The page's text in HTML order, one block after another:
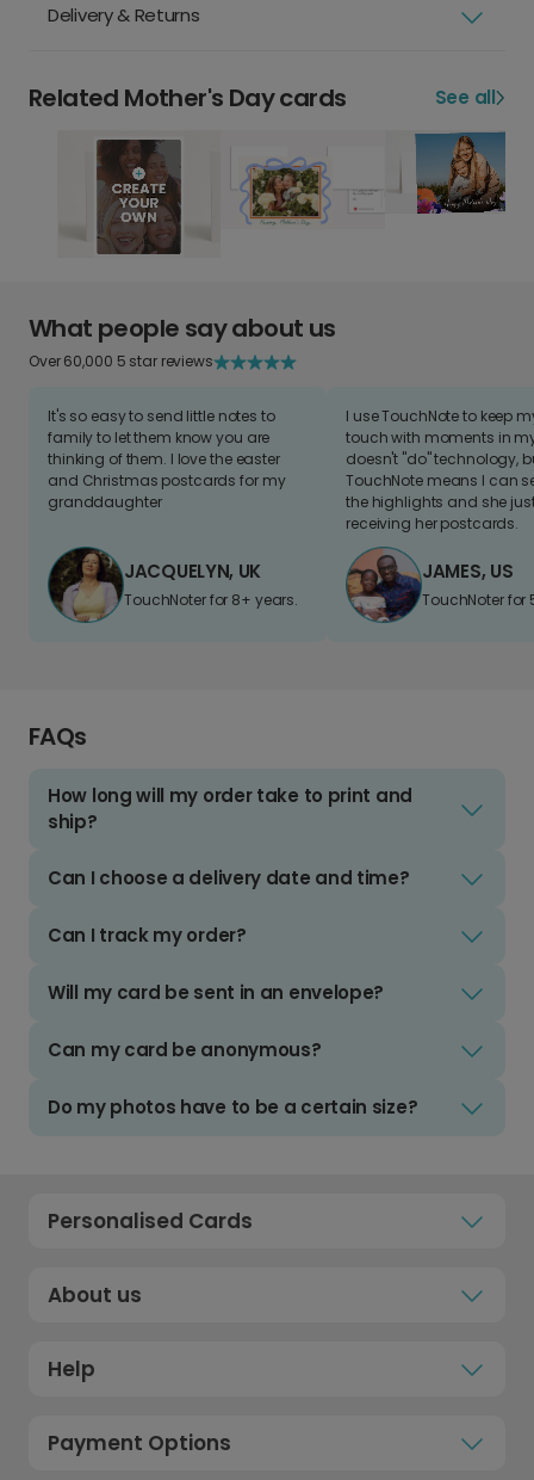
Delivery & Returns
Related Mother's Day cards See all
What people say about us
Over 60,000 5 star reviews
It's so easy to send little notes to
family to let them know you are
thinking of them. I love the easter
and Christmas postcards for my
granddaughter
JACQUELYN, UK
TouchNoter for 8+ years.
I use TouchNote to keep
touch with moments in
doesn't "do" technology,
TouchNote means I can
the highlights and she
receiving her postcards.
JAMES, US
TouchNoter for
FAQs
How long will my order take to print and
ship?
Can I choose a delivery date and time?
Can I track my order?
Will my card be sent in an envelope?
Can my card be anonymous?
Do my photos have to be a certain size?
Personalised Cards
About us
Help
Payment Options